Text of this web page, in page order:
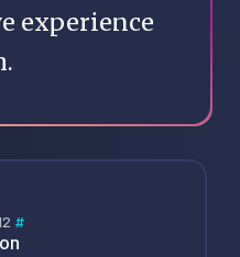
experience
#